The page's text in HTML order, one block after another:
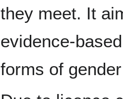
they meet. It
evidence-
forms of